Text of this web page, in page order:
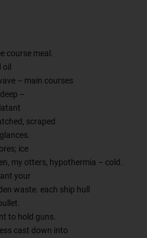
course meal.
– main courses
–
scraped
ice
my otters, hypothermia – cold.
your
waste. each ship hull
to hold guns.
cast down into